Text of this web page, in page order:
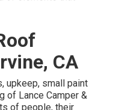
CA
upkeep, small paint
of Lance Camper &
of people, their